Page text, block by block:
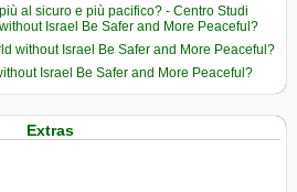
al sicuro e più pacifico? - Centro Studi
Israel Be Safer and More Peaceful?
without Israel Be Safer and More Peaceful?
Israel Be Safer and More Peaceful?
Extras